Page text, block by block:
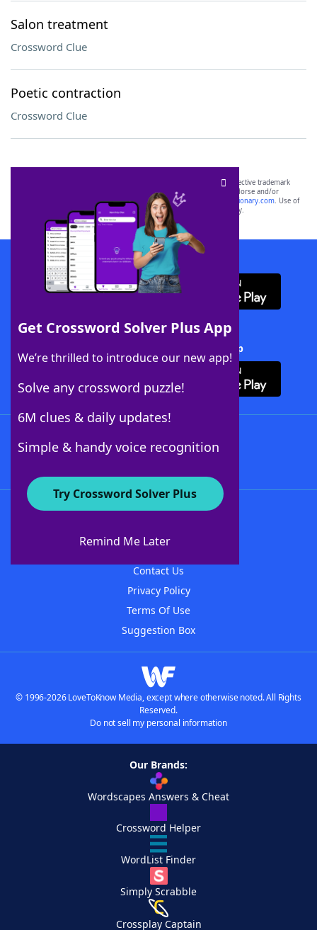
Salon treatment
Crossword Clue
Poetic contraction
Crossword Clue
Get Crossword Solver Plus App
We’re thrilled to introduce our new app!
Solve any crossword puzzle!
6M clues & daily updates!
Simple & handy voice recognition
Try Crossword Solver Plus
Remind Me Later
SCRABBLE® and WORDS WITH FRIENDS® are the property of their respective trademark
owners. These trademark owners are not affiliated with, and do not endorse and/or
sponsor, LoveToKnow®, its products or its websites, including
yourdictionary.com. Use of
this trademark onyourdictionary.com is for informational purposes only.
Download WordFinder App
Download Crossword Solver + App
About WordFinder
Contact Us
Privacy Policy
Terms Of Use
Suggestion Box
© 1996-2026 LoveToKnow Media, except where otherwise noted. All Rights
Reserved.
Do not sell my personal information
Our Brands:
Wordscapes Answers & Cheat
Crossword Helper
WordList Finder
Simply Scrabble
Crossplay Captain